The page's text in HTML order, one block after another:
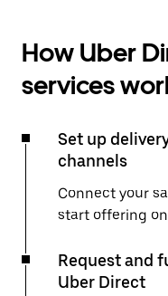
How Uber
services
Set up
channels
Connect your
start offering
Request and
Uber Direct